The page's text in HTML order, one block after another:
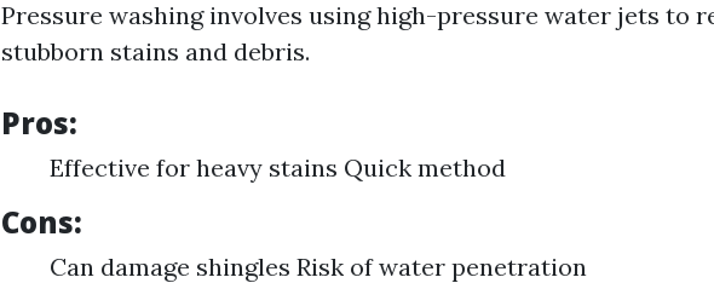
Pressure washing involves using high-pressure water jets to
stubborn stains and debris.
Pros:
Effective for heavy stains Quick method
Cons:
Can damage shingles Risk of water penetration